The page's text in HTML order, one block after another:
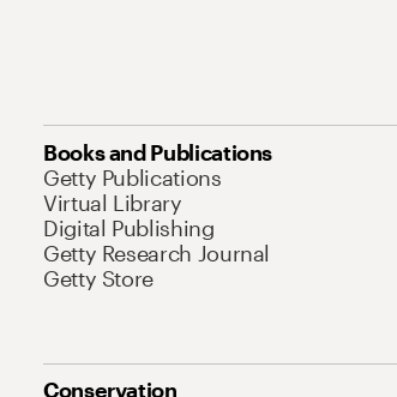
Books and Publications
Getty Publications
Virtual Library
Digital Publishing
Getty Research Journal
Getty Store
Conservation